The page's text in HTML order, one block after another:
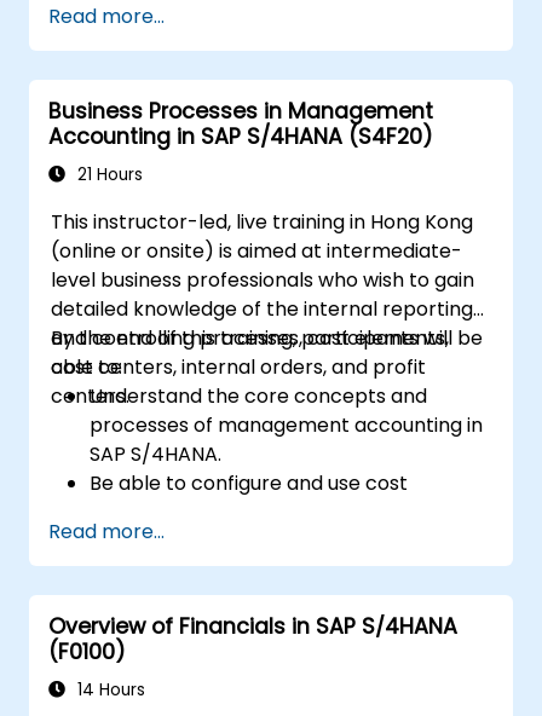
centers, and production versions.
Perform production planning, material
requirements planning, and capacity
planning in SAP S/4HANA.
Execute and monitor production orders,
including quality management and shop
Analyze production data and generate
reports for decision-making using SAP
S/4HANA tools.
Read more...
Business Processes in Management
Accounting in SAP S/4HANA (S4F20)
21 Hours
This instructor-led, live training in Hong Kong
(online or onsite) is aimed at intermediate-
level business professionals who wish to gain
detailed knowledge of the internal reporting
and controlling processes, cost elements,
cost centers, internal orders, and profit
centers.
By the end of this training, participants will be
able to:
Understand the core concepts and
processes of management accounting in
SAP S/4HANA.
Be able to configure and use cost
and profitability analysis.
Gain proficiency in using SAP Fiori apps for
financial and management accounting
reporting.
Read more...
Overview of Financials in SAP S/4HANA
(F0100)
14 Hours